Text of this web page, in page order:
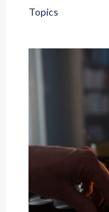
Topics